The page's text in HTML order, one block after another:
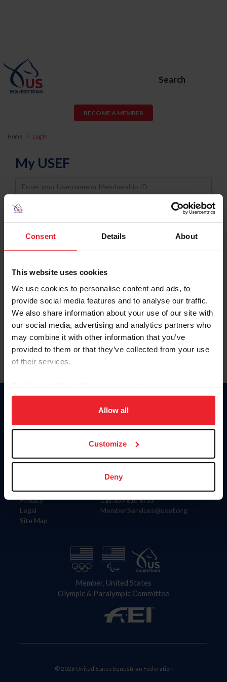
Consent Details About
This website uses cookies
We use cookies to personalise content and ads, to
provide social media features and to analyse our traffic.
We also share information about your use of our site with
our social media, advertising and analytics partners who
may combine it with other information that you’ve
provided to them or that they’ve collected from your use
of their services.
on your device to enhance site navigation, to analyze site
usage, and improve member experience. Click
more information.
Allow all
Customize
Deny
Search
BECOME A MEMBER
Home Log In
My USEF
Username
Password
Keep me logged in
Forgot Username or Membership ID
Forgot/Change Password
Para leer esta página en español, haga clic aquí.
Information
Careers
Privacy
Legal
Site Map
Donate
US Equestrian
Contact
4001 Wing Commander Way
Lexington, KY 40511
Call: 859-810-8733
MemberServices@usef.org
Member, United States
Olympic & Paralympic Committee
© 2026 United States Equestrian Federation